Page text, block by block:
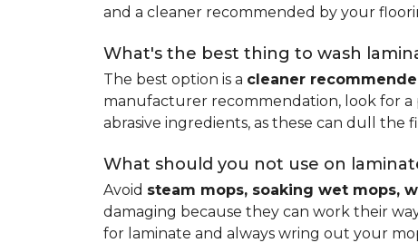
and a cleaner recommended by your
What's the best thing to wash
The best option is a cleaner
manufacturer recommendation, look for a
abrasive ingredients, as these can dull the
What should you not use on
Avoid steam mops, soaking wet mops,
damaging because they can work their
for laminate and always wring out your